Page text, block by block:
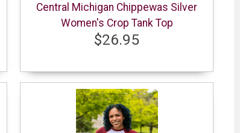
Central Michigan Chippewas Silver
Women's Crop Tank Top
$26.95